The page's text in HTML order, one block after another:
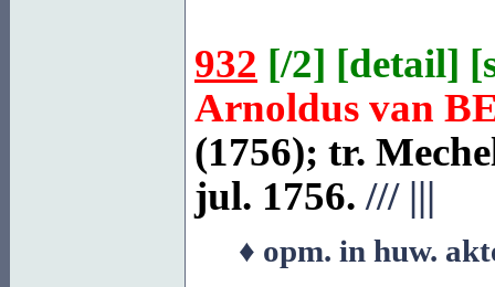
932 [/2] [detail] [
Arnoldus van
(1756); tr.
jul. 1756. ///|||
♦ opm. in huw.